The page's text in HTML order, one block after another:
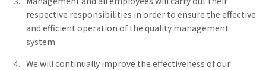
respective responsibilities in order to ensure the effective
and efficient operation of the quality management
system.
We will continually improve the effectiveness of our